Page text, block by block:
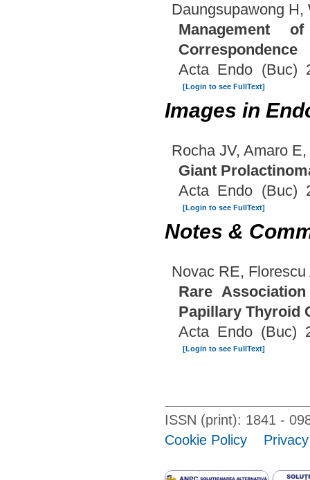
Daungsupawong H,
Management
Correspondence
Acta Endo (Buc)
[Login to see FullText]
Images in
Rocha JV, Amaro
Giant
Acta Endo (Buc)
[Login to see FullText]
Notes &
Novac RE,
Rare
Papillary Thyroid
Acta Endo (Buc)
[Login to see FullText]
ISSN (print): 1841 -
Cookie Policy